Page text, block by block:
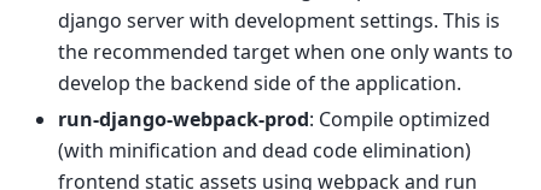
django server with development settings. This is
the recommended target when one only wants to
develop the backend side of the application.
run-django-webpack-prod: Compile optimized
(with minification and dead code elimination)
frontend static assets using webpack and run